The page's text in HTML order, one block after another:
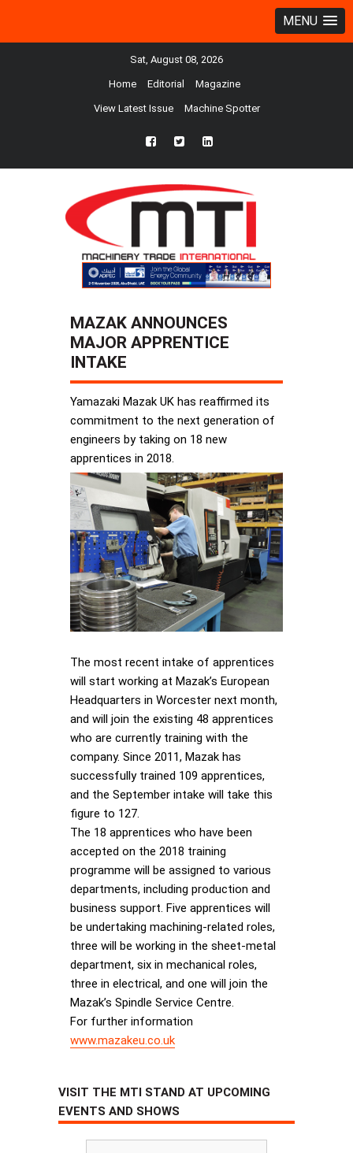
MENU
Sat, August 08, 2026
Home Editorial Magazine
View Latest Issue Machine Spotter
fb twtr ln
MAZAK ANNOUNCES
MAJOR APPRENTICE
INTAKE
Yamazaki Mazak UK has reaffirmed its
commitment to the next generation of
engineers by taking on 18 new
apprentices in 2018.
The most recent intake of apprentices
will start working at Mazak’s European
Headquarters in Worcester next month,
and will join the existing 48 apprentices
who are currently training with the
company. Since 2011, Mazak has
successfully trained 109 apprentices,
and the September intake will take this
figure to 127.
The 18 apprentices who have been
accepted on the 2018 training
programme will be assigned to various
departments, including production and
business support. Five apprentices will
be undertaking machining-related roles,
three will be working in the sheet-metal
department, six in mechanical roles,
three in electrical, and one will join the
Mazak’s Spindle Service Centre.
For further information
www.mazakeu.co.uk
VISIT THE MTI STAND AT UPCOMING
EVENTS AND SHOWS